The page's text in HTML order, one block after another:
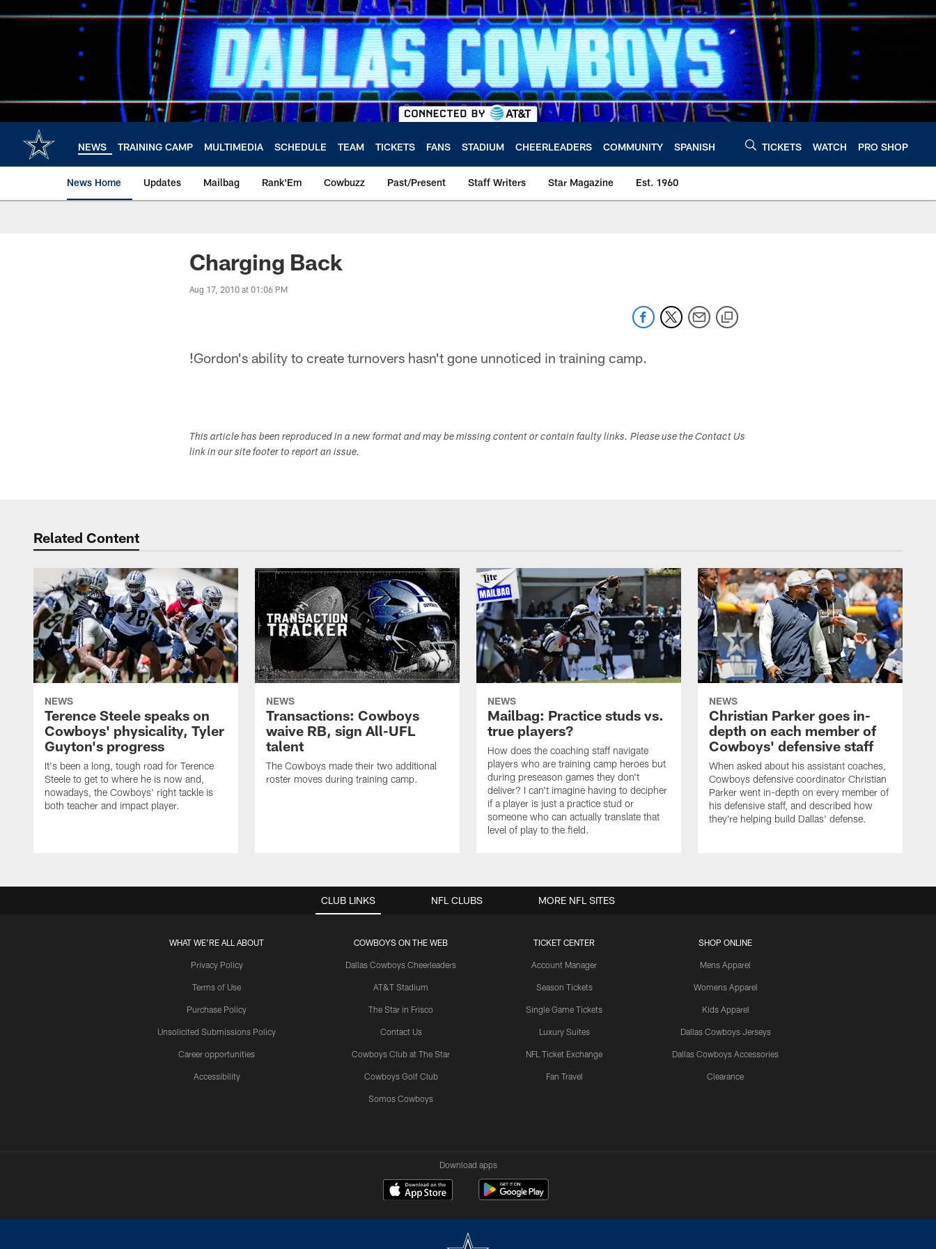
to
NEWS TRAINING CAMP MULTIMEDIA SCHEDULE TEAM TICKETS FANS STADIUM CHEERLEADERS COMMUNITY SPANISH TICKETS WATCH PRO SHOP
News Home Updates Mailbag Rank'Em Cowbuzz Past/Present Staff Writers Star Magazine Est. 1960
Charging Back
Aug 17, 2010 at 01:06 PM
!Gordon's ability to create turnovers hasn't gone unnoticed in training camp.
This article has been reproduced in a new format and may be missing content or contain faulty links. Please use the Contact Us
link in our site footer to report an issue.
Related Content
NEWS
Terence Steele speaks on
Cowboys' physicality, Tyler
Guyton's progress
It's been a long, tough road for Terence
Steele to get to where he is now and,
nowadays, the Cowboys' right tackle is
both teacher and impact player.
NEWS
Transactions: Cowboys
waive RB, sign All-UFL
talent
The Cowboys made their two additional
roster moves during training camp.
NEWS
Mailbag: Practice studs vs.
true players?
How does the coaching staff navigate
players who are training camp heroes but
during preseason games they don't
deliver? I can't imagine having to decipher
if a player is just a practice stud or
someone who can actually translate that
level of play to the field.
NEWS
Christian Parker goes in-
depth on each member of
Cowboys' defensive staff
When asked about his assistant coaches,
Cowboys defensive coordinator Christian
Parker went in-depth on every member of
his defensive staff, and described how
they're helping build Dallas' defense.
CLUB LINKS
WHAT WE'RE ALL ABOUT
Privacy Policy
Terms of Use
Purchase Policy
Unsolicited Submissions Policy
Career opportunities
Accessibility
COWBOYS ON THE WEB
Dallas Cowboys Cheerleaders
AT&T Stadium
The Star in Frisco
Contact Us
Cowboys Club at The Star
Cowboys Golf Club
Somos Cowboys
TICKET CENTER
Account Manager
Season Tickets
Single Game Tickets
Luxury Suites
NFL Ticket Exchange
Fan Travel
SHOP ONLINE
Mens Apparel
Womens Apparel
Kids Apparel
Dallas Cowboys Jerseys
Dallas Cowboys Accessories
Clearance
NFL CLUBS MORE NFL SITES
Download apps